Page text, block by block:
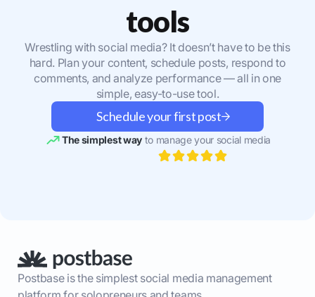
tools
Wrestling with social media? It doesn’t have to be this
hard. Plan your content, schedule posts, respond to
comments, and analyze performance — all in one
simple, easy-to-use tool.
Schedule your first post
The simplest wayto manage your social media
Postbase is the simplest social media management